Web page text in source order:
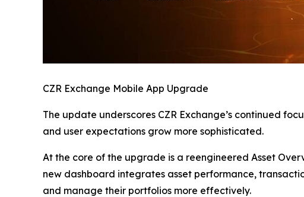
CZR Exchange Mobile App Upgrade
The update underscores CZR Exchange’s continued
and user expectations grow more sophisticated.
At the core of the upgrade is a reengineered Asset
new dashboard integrates asset performance,
and manage their portfolios more effectively.